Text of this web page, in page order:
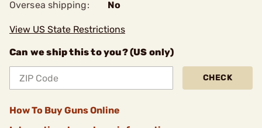
Oversea shipping:
No
View US State Restrictions
Can we ship this to you? (US only)
CHECK
How To Buy Guns Online